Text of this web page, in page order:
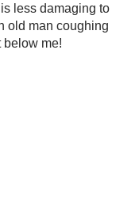
less damaging to
old man coughing
below me!